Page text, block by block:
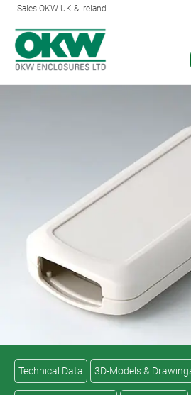
Sales OKW UK & Ireland
Technical Data 3D-Models &